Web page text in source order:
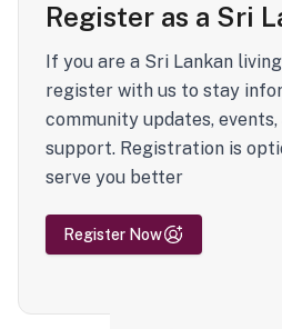
Register as a Sri
If you are a Sri Lankan
register with us to stay
community updates,
support. Registration is
serve you better
Register Now